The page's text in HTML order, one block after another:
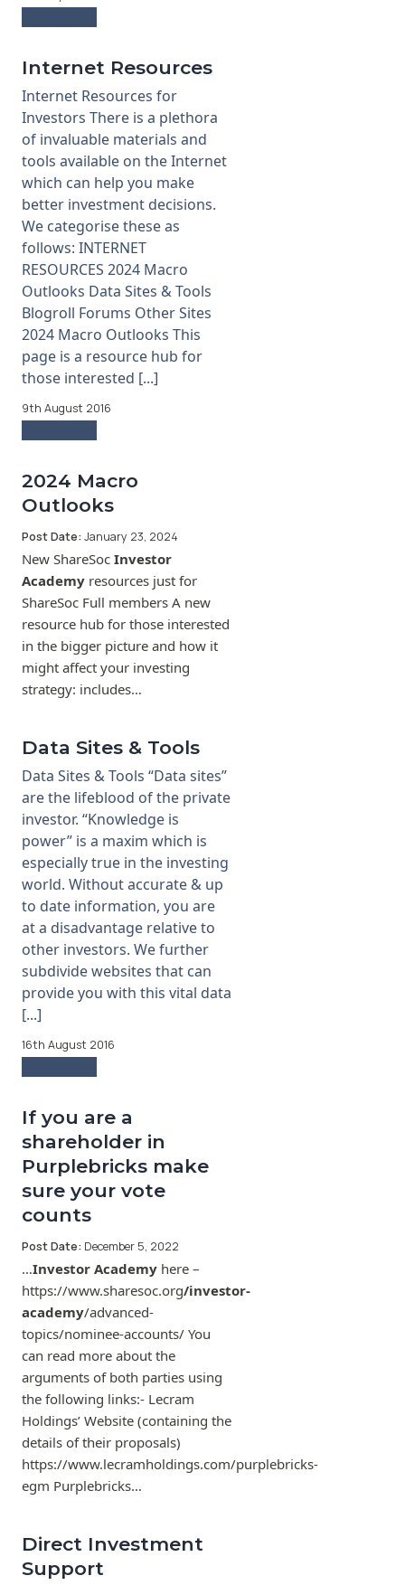
Internet Resources
Internet Resources for
Investors There is a plethora
of invaluable materials and
tools available on the Internet
which can help you make
better investment decisions.
We categorise these as
follows: INTERNET
RESOURCES 2024 Macro
Outlooks Data Sites & Tools
Blogroll Forums Other Sites
2024 Macro Outlooks This
page is a resource hub for
those interested [...]
9th August 2016
2024 Macro
Outlooks
Post Date: January 23, 2024
New ShareSoc Investor
Academy resources just for
ShareSoc Full members A new
resource hub for those interested
in the bigger picture and how it
might affect your investing
strategy: includes…
Data Sites & Tools
Data Sites & Tools “Data sites”
are the lifeblood of the private
investor. “Knowledge is
power” is a maxim which is
especially true in the investing
world. Without accurate & up
to date information, you are
at a disadvantage relative to
other investors. We further
subdivide websites that can
provide you with this vital data
[...]
16th August 2016
If you are a
shareholder in
Purplebricks make
sure your vote
counts
Post Date: December 5, 2022
…Investor Academy here –
https://www.sharesoc.org/investor-
academy/advanced-
topics/nominee-accounts/ You
can read more about the
arguments of both parties using
the following links:- Lecram
Holdings’ Website (containing the
details of their proposals)
https://www.lecramholdings.com/purplebricks-
egm Purplebricks…
Direct Investment
Support